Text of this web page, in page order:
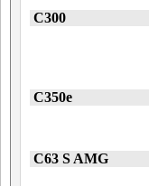
C300
C350e
C63 S AMG